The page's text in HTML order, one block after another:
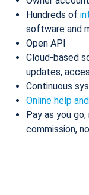
Hundreds of
software and
Open API
Cloud-based
updates,
Continuous
Online help
Pay as you
commission,